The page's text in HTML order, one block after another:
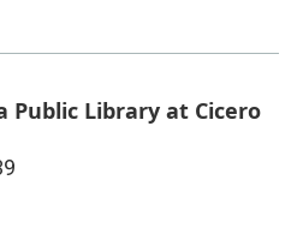
Public Library at Cicero